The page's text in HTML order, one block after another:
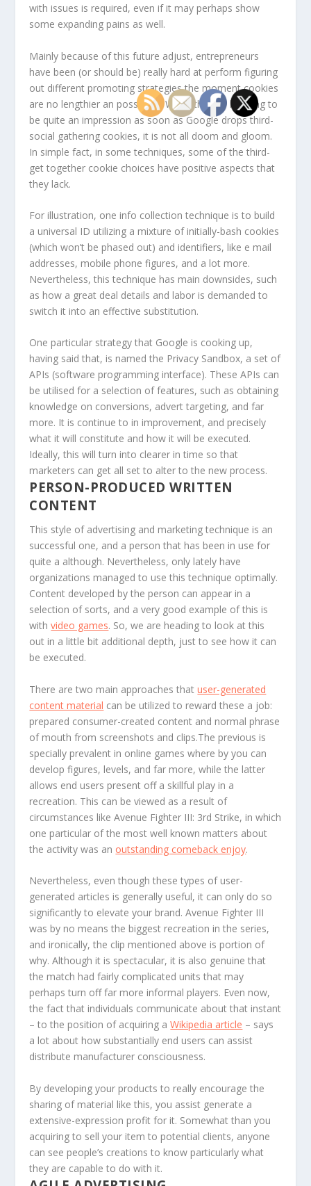
with issues is required, even if it may perhaps show
some expanding pains as well.
Mainly because of this future adjust, entrepreneurs
have been (or should be) really hard at perform figuring
out different promoting strategies the moment cookies
are no lengthier an possibility. When there is heading to
be quite an impression as soon as Google drops third-
social gathering cookies, it is not all doom and gloom.
In simple fact, in some techniques, some of the third-
get together cookie choices have positive aspects that
they lack.
For illustration, one info collection technique is to build
a universal ID utilizing a mixture of initially-bash cookies
(which won’t be phased out) and identifiers, like e mail
addresses, mobile phone figures, and a lot more.
Nevertheless, this technique has main downsides, such
as how a great deal details and labor is demanded to
switch it into an effective substitution.
One particular strategy that Google is cooking up,
having said that, is named the Privacy Sandbox, a set of
APIs (software programming interface). These APIs can
be utilised for a selection of features, such as obtaining
knowledge on conversions, advert targeting, and far
more. It is continue to in improvement, and precisely
what it will constitute and how it will be executed.
Ideally, this will turn into clearer in time so that
marketers can get all set to alter to the new process.
PERSON-PRODUCED WRITTEN
CONTENT
This style of advertising and marketing technique is an
successful one, and a person that has been in use for
quite a although. Nevertheless, only lately have
organizations managed to use this technique optimally.
Content developed by the person can appear in a
selection of sorts, and a very good example of this is
withvideo games. So, we are heading to look at this
out in a little bit additional depth, just to see how it can
be executed.
There are two main approaches thatuser-generated
content material can be utilized to reward these a job:
prepared consumer-created content and normal phrase
of mouth from screenshots and clips.The previous is
specially prevalent in online games where by you can
develop figures, levels, and far more, while the latter
allows end users present off a skillful play in a
recreation. This can be viewed as a result of
circumstances like Avenue Fighter III: 3rd Strike, in which
one particular of the most well known matters about
the activity was an outstanding comeback enjoy.
Nevertheless, even though these types of user-
generated articles is generally useful, it can only do so
significantly to elevate your brand. Avenue Fighter III
was by no means the biggest recreation in the series,
and ironically, the clip mentioned above is portion of
why. Although it is spectacular, it is also genuine that
the match had fairly complicated units that may
perhaps turn off far more informal players. Even now,
the fact that individuals communicate about that instant
– to the position of acquiring aWikipedia article – says
a lot about how substantially end users can assist
distribute manufacturer consciousness.
By developing your products to really encourage the
sharing of material like this, you assist generate a
extensive-expression profit for it. Somewhat than you
acquiring to sell your item to potential clients, anyone
can see people’s creations to know particularly what
they are capable to do with it.